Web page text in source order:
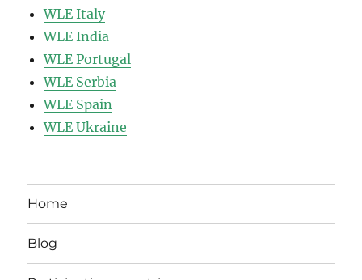
WLE Italy
WLE India
WLE Portugal
WLE Serbia
WLE Spain
WLE Ukraine
Home
Blog